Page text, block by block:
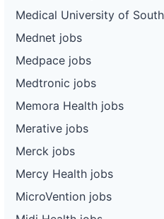
Medical University of
Mednet jobs
Medpace jobs
Medtronic jobs
Memora Health jobs
Merative jobs
Merck jobs
Mercy Health jobs
MicroVention jobs